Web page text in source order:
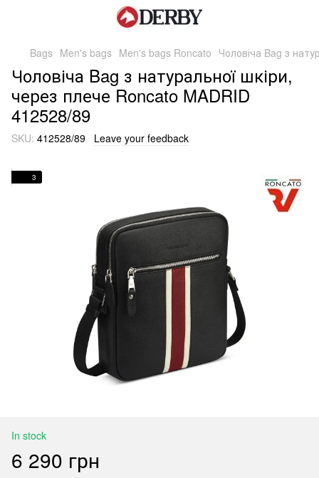
Bags Men's bags Men's bags Roncato Чоловіча Bag з
Чоловіча Bag з натуральної шкіри,
через плече Roncato MADRID
412528/89
SKU: 412528/89 Leave your feedback
3
In stock
6 290 грн